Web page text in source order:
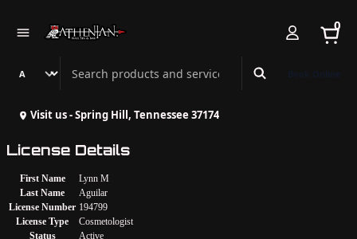
0
Search Athenian Nail Spa & Bar
Visit us - Spring Hill, Tennessee 37174
License Details
First Name
Lynn M
Last Name
Aguilar
License Number 194799
License Type
Cosmetologist
Status
Active